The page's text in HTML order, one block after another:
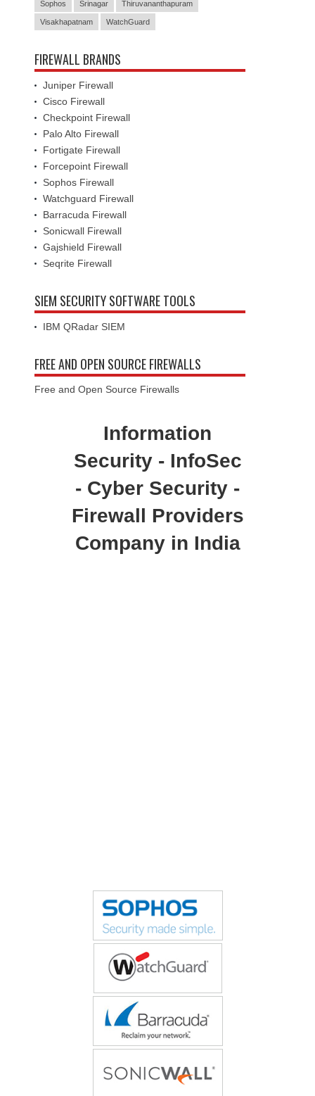
Sophos Srinagar Thiruvananthapuram
Visakhapatnam WatchGuard
FIREWALL BRANDS
Juniper Firewall
Cisco Firewall
Checkpoint Firewall
Palo Alto Firewall
Fortigate Firewall
Forcepoint Firewall
Sophos Firewall
Watchguard Firewall
Barracuda Firewall
Sonicwall Firewall
Gajshield Firewall
Seqrite Firewall
SIEM SECURITY SOFTWARE TOOLS
IBM QRadar SIEM
FREE AND OPEN SOURCE FIREWALLS
Free and Open Source Firewalls
Information
Security - InfoSec
- Cyber Security -
Firewall Providers
Company in India